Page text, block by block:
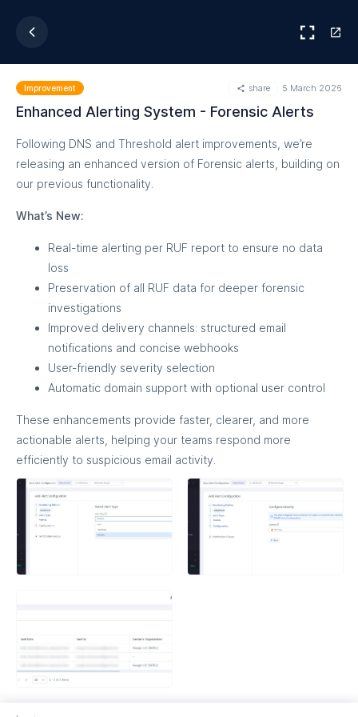
Improvement share 5 March 2026
Enhanced Alerting System - Forensic Alerts
Following DNS and Threshold alert improvements, we’re
releasing an enhanced version of Forensic alerts, building on
our previous functionality.
What’s New:
Real-time alerting per RUF report to ensure no data
loss
Preservation of all RUF data for deeper forensic
investigations
Improved delivery channels: structured email
notifications and concise webhooks
User-friendly severity selection
Automatic domain support with optional user control
These enhancements provide faster, clearer, and more
actionable alerts, helping your teams respond more
efficiently to suspicious email activity.